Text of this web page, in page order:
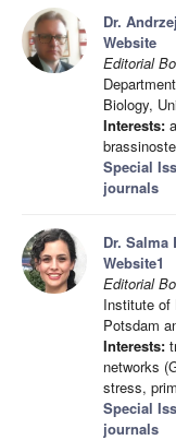
Dr.
Website
Editorial
Biology,
Interests:
Special
journals
Dr. Salma
Website1
Editorial
Institute of
Potsdam
Interests:
networks
stress,
Special
journals